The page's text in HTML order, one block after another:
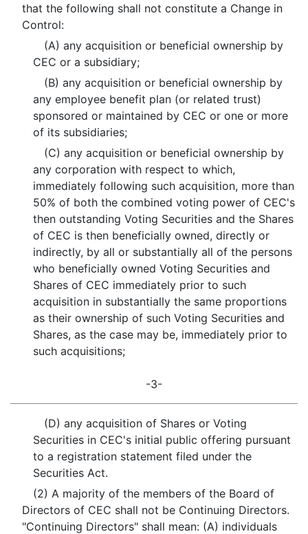
that the following shall not constitute a Change in
Control:
(A) any acquisition or beneficial ownership by
CEC or a subsidiary;
(B) any acquisition or beneficial ownership by
any employee benefit plan (or related trust)
sponsored or maintained by CEC or one or more
of its subsidiaries;
(C) any acquisition or beneficial ownership by
any corporation with respect to which,
immediately following such acquisition, more than
50% of both the combined voting power of CEC's
then outstanding Voting Securities and the Shares
of CEC is then beneficially owned, directly or
indirectly, by all or substantially all of the persons
who beneficially owned Voting Securities and
Shares of CEC immediately prior to such
acquisition in substantially the same proportions
as their ownership of such Voting Securities and
Shares, as the case may be, immediately prior to
such acquisitions;
-3-
(D) any acquisition of Shares or Voting
Securities in CEC's initial public offering pursuant
to a registration statement filed under the
Securities Act.
(2) A majority of the members of the Board of
Directors of CEC shall not be Continuing Directors.
"Continuing Directors" shall mean: (A) individuals